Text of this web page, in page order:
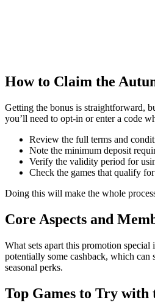
How to Claim the
Getting the bonus is straightforward,
you’ll need to opt-in or enter a code
Review the full terms and
Note the minimum deposit
Verify the validity period for
Check the games that qualify
Doing this will make the whole
Core Aspects and
What sets apart this promotion
potentially some cashback, which can
seasonal perks.
Top Games to Try with